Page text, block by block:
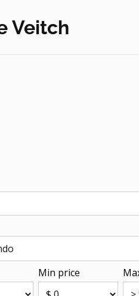
Veitch
Min price